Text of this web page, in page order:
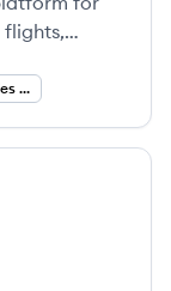
Online Travel Agencies (OTA)